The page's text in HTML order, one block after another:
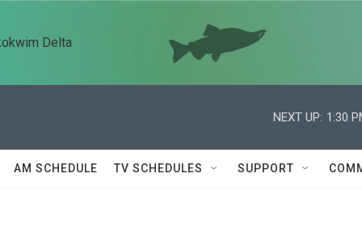
Delta
NEXT UP: 1:30
AM SCHEDULE TV SCHEDULES SUPPORT